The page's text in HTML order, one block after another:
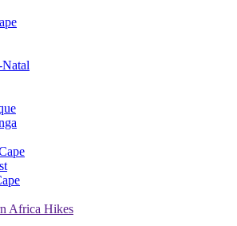
Africa Hikes